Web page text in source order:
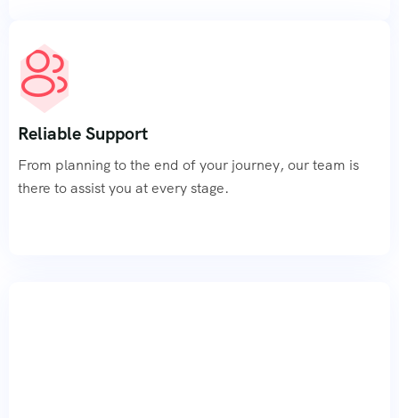
Reliable Support
From planning to the end of your journey, our team is
there to assist you at every stage.